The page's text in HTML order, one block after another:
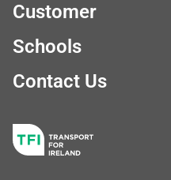
Customer
Schools
Contact Us